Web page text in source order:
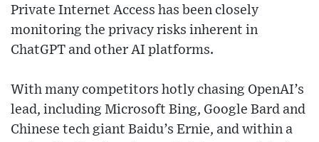
Private Internet Access has been closely
monitoring the privacy risks inherent in
ChatGPT and other AI platforms.
With many competitors hotly chasing OpenAI’s
lead, including Microsoft Bing, Google Bard and
Chinese tech giant Baidu’s Ernie, and within a